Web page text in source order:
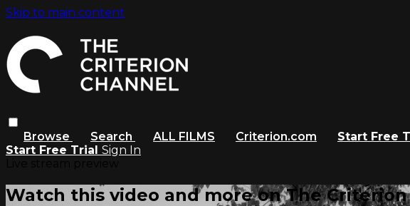
Skip to main content
Browse Search ALL FILMS Criterion.com Start Free
Start Free Trial Sign In
Watch this video and more on The Criterion